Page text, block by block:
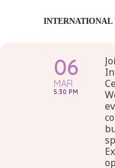
INTERNATIONAL
06
MAR
5:30 PM